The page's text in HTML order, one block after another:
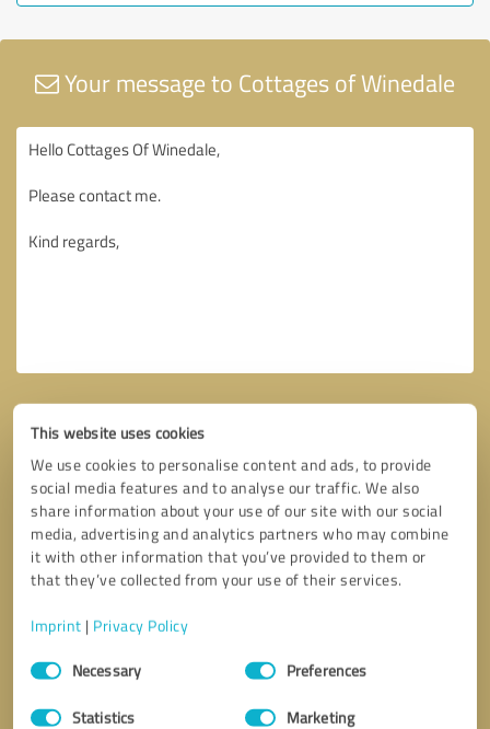
This website uses cookies
We use cookies to personalise content and ads, to provide
social media features and to analyse our traffic. We also
share information about your use of our site with our social
media, advertising and analytics partners who may combine
it with other information that you’ve provided to them or
that they’ve collected from your use of their services.
Imprint | Privacy Policy
Consent
SelectionNecessary Preferences
Statistics Marketing
Your message to Cottages of Winedale
Callback request * required fields
I accept the privacy policy